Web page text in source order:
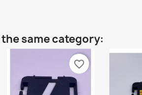
same category:
favorite_border